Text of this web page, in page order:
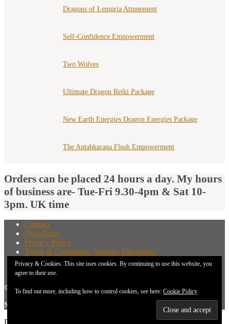
Dragons of Lemuria Attunement
Self-Confidence Empowerment
Two Wolves
Ultimate Dragon Reiki Package
New Earth Energies Dragon Energies Package
The Antahkarana Flush Empowerment
Orders can be placed 24 hours a day. My hours
of business are- Tue-Fri 9.30-4pm & Sat 10-
3pm. UK time
Privacy & Cookies: This site uses cookies. By continuing to use this website, you
agree to their use.
To find out more, including how to control cookies, see here: Cookie Policy
Contact
Newsletter
Privacy Policy
Terms & Conditions, Website Disclaimer
What You Need to Know Before Buying A Distant
Attunement
© 2026 New Earth Energies.
Made with
Don`t copy text!